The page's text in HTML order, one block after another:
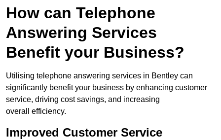
How can Telephone
Answering Services
Benefit your Business?
Utilising telephone answering services in Bentley can
significantly benefit your business by enhancing customer
service, driving cost savings, and increasing
overall efficiency.
Improved Customer Service